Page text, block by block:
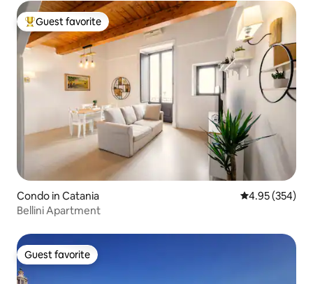
Top guest favorite
Guest favorite
Condo in Catania 4.95 out of 5
4.95 (354)
Bellini Apartment
Guest favorite
Guest favorite